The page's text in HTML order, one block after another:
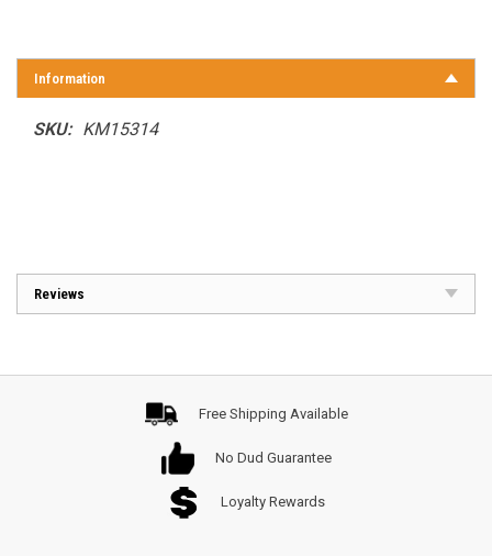
Information
SKU: KM15314
Reviews
Free Shipping Available
No Dud Guarantee
Loyalty Rewards